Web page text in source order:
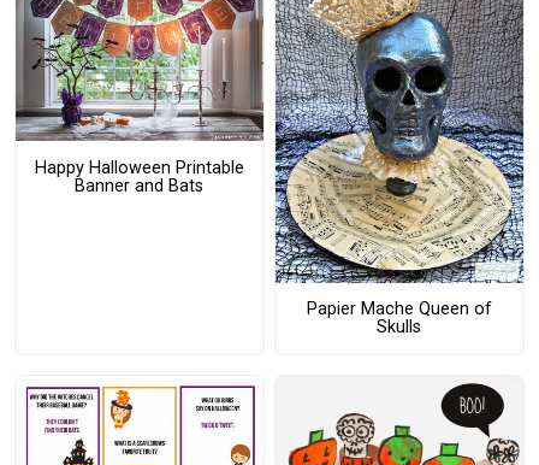
Happy Halloween Printable
Banner and Bats
Papier Mache Queen of
Skulls